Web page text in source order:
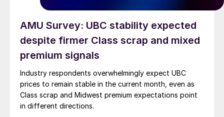
AMU Survey: UBC stability expected
despite firmer Class scrap and mixed
premium signals
Industry respondents overwhelmingly expect UBC
prices to remain stable in the current month, even as
Class scrap and Midwest premium expectations point
in different directions.